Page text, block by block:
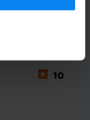
altijd afzetten
10